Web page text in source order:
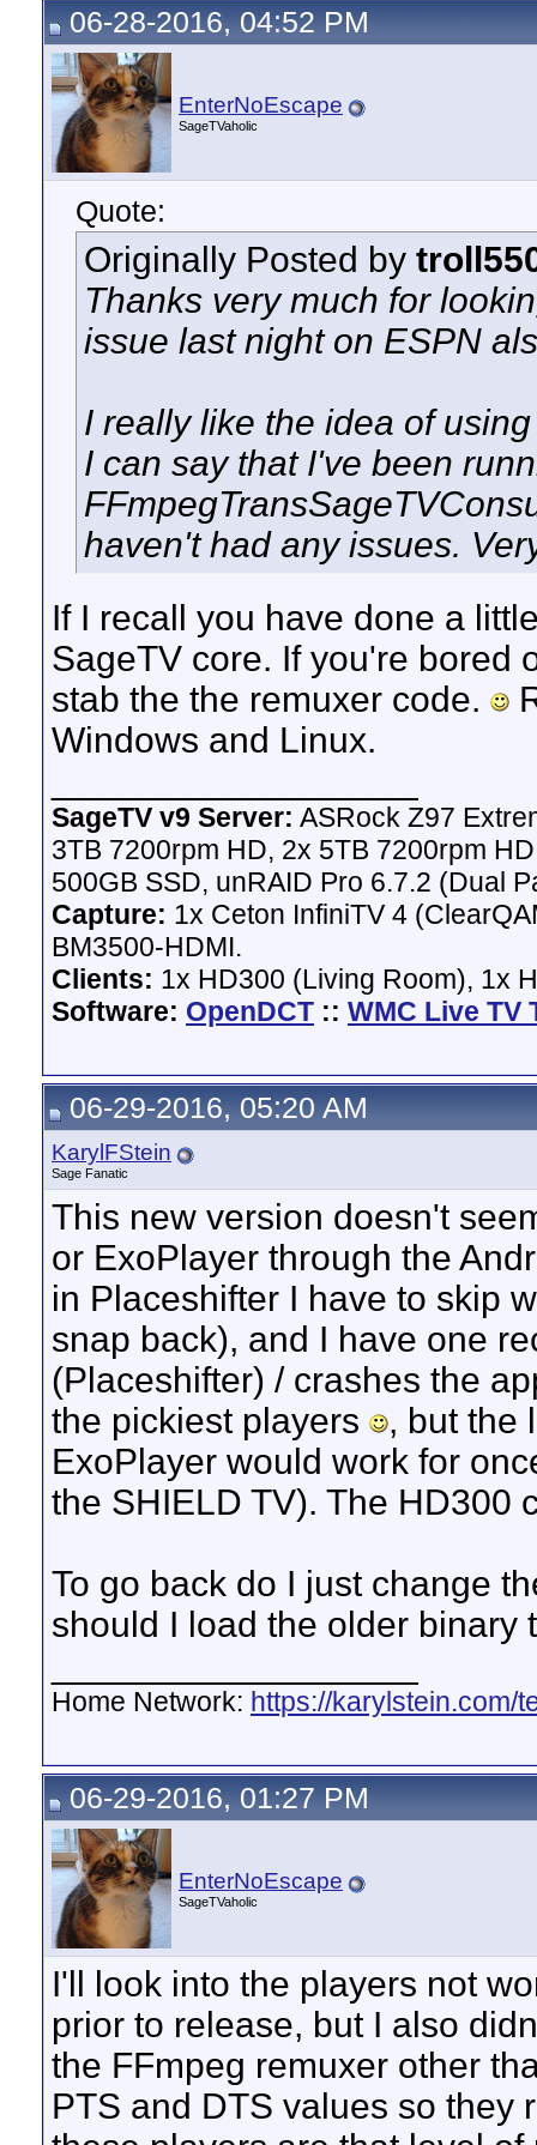
06-28-2016, 04:52 PM
EnterNoEscape
SageTVaholic
Quote:
Originally Posted by
Thanks very much for
issue last night on ESPN
I really like the idea of
I can say that I've been
haven't had any issues.
If I recall you have done a
SageTV core. If you're bored
stab the the remuxer code.
Windows and Linux.
SageTV v9 Server: ASRock Z97
3TB 7200rpm HD, 2x 5TB 7200rpm
500GB SSD, unRAID Pro 6.7.2 (Dual
Capture: 1x Ceton InfiniTV 4
BM3500-HDMI.
Clients: 1x HD300 (Living Room), 1x
Software: OpenDCT :: WMC Live TV
06-29-2016, 05:20 AM
KarylFStein
Sage Fanatic
This new version doesn't
or ExoPlayer through the
in Placeshifter I have to skip
snap back), and I have one
(Placeshifter) / crashes the
the pickiest players
, but the
ExoPlayer would work for
the SHIELD TV). The HD300
To go back do I just change
should I load the older binary
Home Network: https://karylstein.com/
06-29-2016, 01:27 PM
EnterNoEscape
SageTVaholic
I'll look into the players not
prior to release, but I also
the FFmpeg remuxer other
PTS and DTS values so they